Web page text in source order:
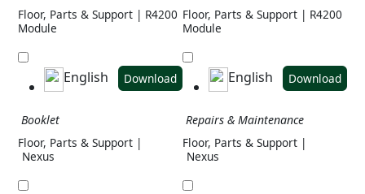
Floor, Parts & Support | R4200
Module
English Download
Floor, Parts & Support | R4200
Module
English Download
Booklet
Floor, Parts & Support |
Nexus
Repairs & Maintenance
Floor, Parts & Support |
Nexus